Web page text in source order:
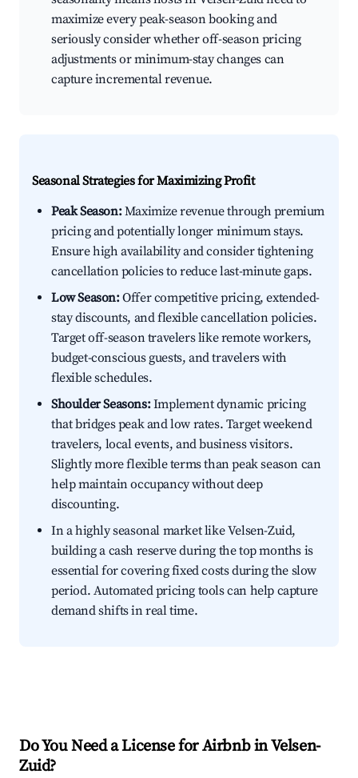
maximize every peak-season booking and
seriously consider whether off-season pricing
adjustments or minimum-stay changes can
capture incremental revenue.
Seasonal Strategies for Maximizing Profit
Peak Season:Maximize revenue through premium
pricing and potentially longer minimum stays.
Ensure high availability and consider tightening
cancellation policies to reduce last-minute gaps.
Low Season:Offer competitive pricing, extended-
stay discounts, and flexible cancellation policies.
Target off-season travelers like remote workers,
budget-conscious guests, and travelers with
flexible schedules.
Shoulder Seasons:Implement dynamic pricing
that bridges peak and low rates. Target weekend
travelers, local events, and business visitors.
Slightly more flexible terms than peak season can
help maintain occupancy without deep
discounting.
In a highly seasonal market like Velsen-Zuid,
building a cash reserve during the top months is
essential for covering fixed costs during the slow
period. Automated pricing tools can help capture
demand shifts in real time.
Do You Need a License for Airbnb in Velsen-
Zuid?